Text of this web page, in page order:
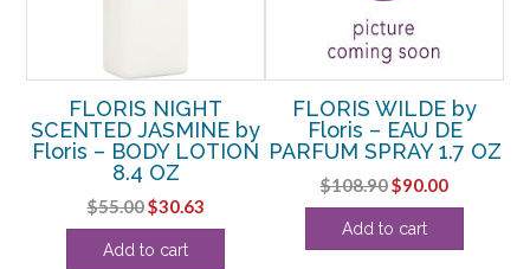
FLORIS NIGHT
SCENTED JASMINE by
Floris – BODY LOTION
8.4 OZ
$55.00Original
price
was:
$30.63Current
price
Add to cart
FLORIS WILDE by
Floris – EAU DE
PARFUM SPRAY 1.7 OZ
$108.90Original
price
was:
$90.00Current
price
Add to cart